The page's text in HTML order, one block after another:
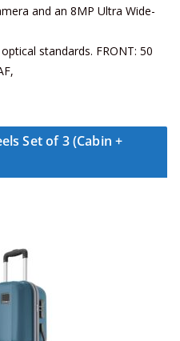
and an 8MP Ultra Wide-
standards. FRONT: 50
Set of 3 (Cabin +